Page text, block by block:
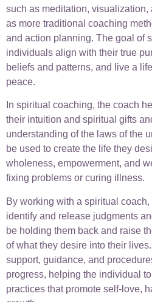
such as meditation, visualization,
as more traditional coaching
and action planning. The goal of
individuals align with their true
beliefs and patterns, and live a
peace.
In spiritual coaching, the coach
their intuition and spiritual gifts
understanding of the laws of the
be used to create the life they
wholeness, empowerment, and
fixing problems or curing illness.
By working with a spiritual
identify and release judgments
be holding them back and raise
of what they desire into their
support, guidance, and
progress, helping the individual
practices that promote self-love,